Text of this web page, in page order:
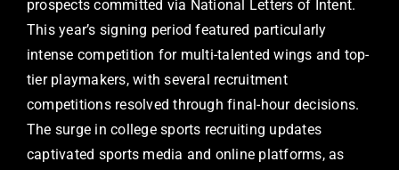
prospects committed via National Letters of Intent.
This year’s signing period featured particularly
intense competition for multi-talented wings and top-
tier playmakers, with several recruitment
competitions resolved through final-hour decisions.
The surge in college sports recruiting updates
captivated sports media and online platforms, as